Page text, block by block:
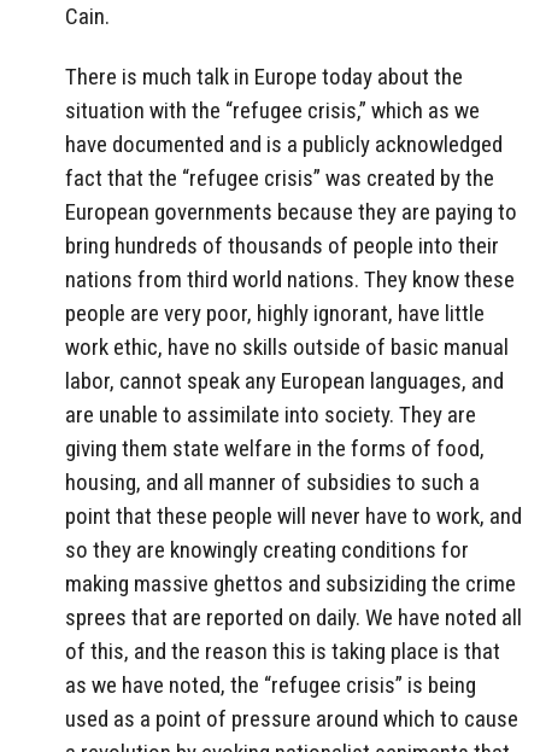
Cain.
There is much talk in Europe today about the
situation with the “refugee crisis,” which as we
have documented and is a publicly acknowledged
fact that the “refugee crisis” was created by the
European governments because they are paying to
bring hundreds of thousands of people into their
nations from third world nations. They know these
people are very poor, highly ignorant, have little
work ethic, have no skills outside of basic manual
labor, cannot speak any European languages, and
are unable to assimilate into society. They are
giving them state welfare in the forms of food,
housing, and all manner of subsidies to such a
point that these people will never have to work, and
so they are knowingly creating conditions for
making massive ghettos and subsiziding the crime
sprees that are reported on daily. We have noted all
of this, and the reason this is taking place is that
as we have noted, the “refugee crisis” is being
used as a point of pressure around which to cause